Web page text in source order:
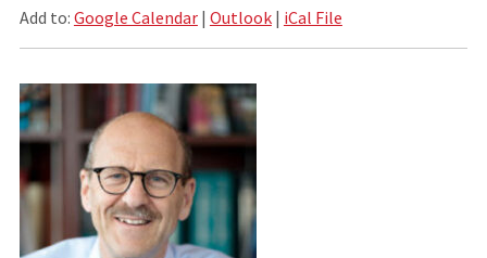
Add to: Google Calendar| Outlook| iCal File